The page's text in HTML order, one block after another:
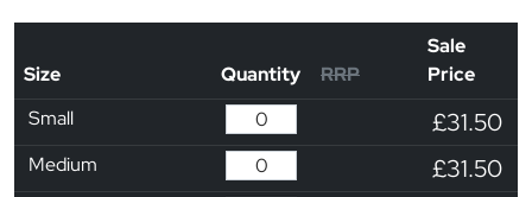
Size Quantity RRP
Sale
Price
Small
£31.50
Medium £31.50